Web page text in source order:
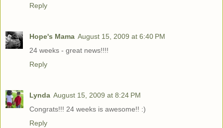
Reply
Hope's Mama August 15, 2009 at 6:40 PM
24 weeks - great news!!!!
Reply
Lynda August 15, 2009 at 8:24 PM
Congrats!!! 24 weeks is awesome!! :)
Reply